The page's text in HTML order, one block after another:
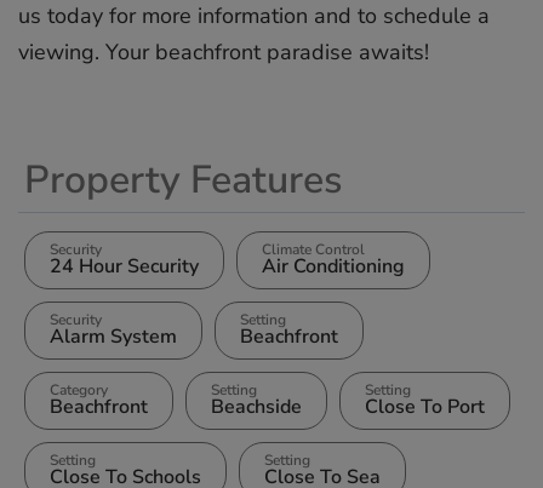
‌us ‌today ‌for more ‌information ‌and to ‌schedule ‌a
‌viewing. ‌Your ‌beachfront ‌paradise ‌awaits!
Property Features
Security
24 Hour Security
Climate Control
Air Conditioning
Security
Alarm System
Setting
Beachfront
Category
Beachfront
Setting
Beachside
Setting
Close To Port
Setting
Close To Schools
Setting
Close To Sea